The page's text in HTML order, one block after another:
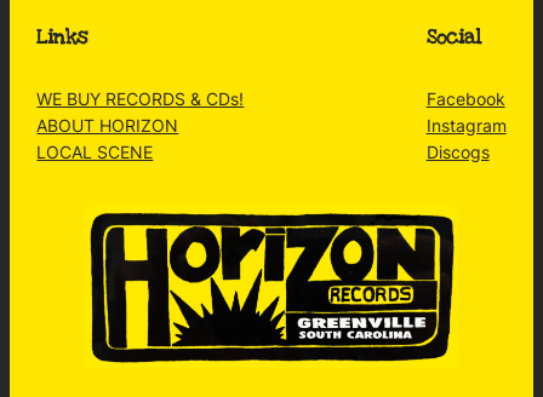
Links
WE BUY RECORDS & CDs!
ABOUT HORIZON
LOCAL SCENE
Social
Facebook
Instagram
Discogs